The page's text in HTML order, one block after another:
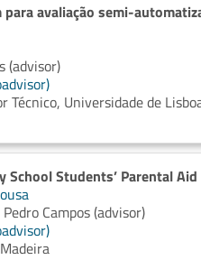
para avaliação semi-
(advisor)
Técnico, Universidade de
School Students’ Parental
Campos (advisor)